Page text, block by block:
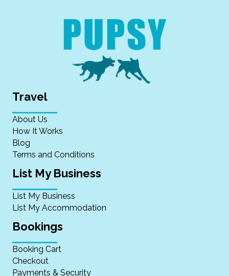
Travel
About Us
How It Works
Blog
Terms and Conditions
List My Business
List My Business
List My Accommodation
Bookings
Booking Cart
Checkout
Payments & Security